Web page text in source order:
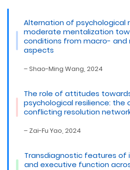
Alternation of psychological
moderate mentalization
conditions from macro- and
aspects
– Shao-Ming Wang, 2024
The role of attitudes
psychological resilience:
conflicting resolution
– Zai-Fu Yao, 2024
Transdiagnostic features of
and executive function